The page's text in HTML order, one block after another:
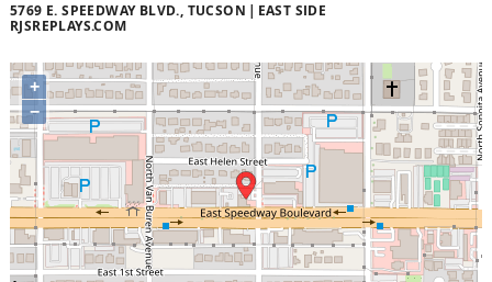
5769 E. SPEEDWAY BLVD., TUCSON
EAST SIDE
RJSREPLAYS.COM
+
−